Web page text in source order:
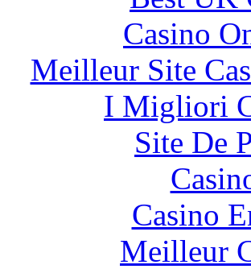
Casino
Meilleur Site
I Migliori
Site De
Casino
Meilleur